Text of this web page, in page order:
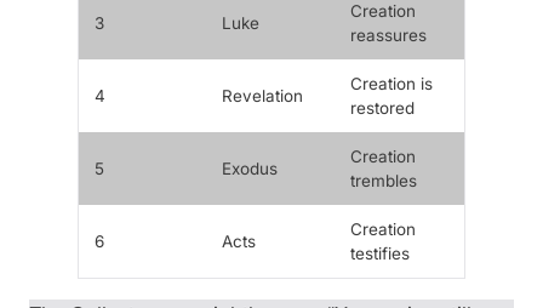
3 Luke
Creation
reassures
4 Revelation
Creation is
restored
5 Exodus
Creation
trembles
6 Acts
Creation
testifies